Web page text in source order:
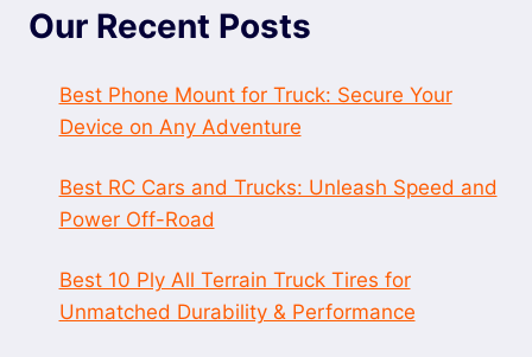
Our Recent Posts
Best Phone Mount for Truck: Secure Your
Device on Any Adventure
Best RC Cars and Trucks: Unleash Speed and
Power Off-Road
Best 10 Ply All Terrain Truck Tires for
Unmatched Durability & Performance